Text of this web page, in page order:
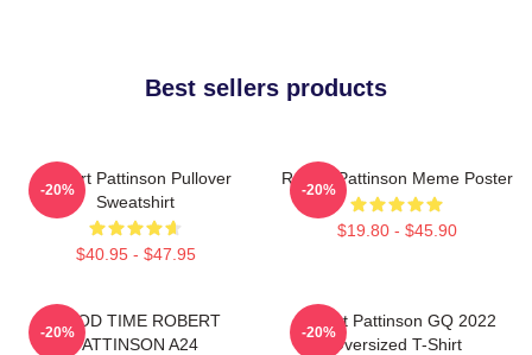
Best sellers products
Robert Pattinson Pullover
Sweatshirt
$40.95 - $47.95
-20%
Robert Pattinson Meme Poster
$19.80 - $45.90
-20%
GOOD TIME ROBERT
PATTINSON A24
-20%
Robert Pattinson GQ 2022
Oversized T-Shirt
-20%